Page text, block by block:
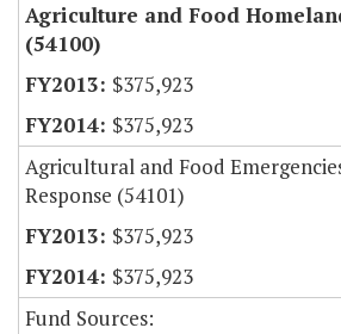
Agriculture and Food
(54100)
$375,923
$375,923
Agricultural and Food
Response (54101)
$375,923
$375,923
Fund Sources: